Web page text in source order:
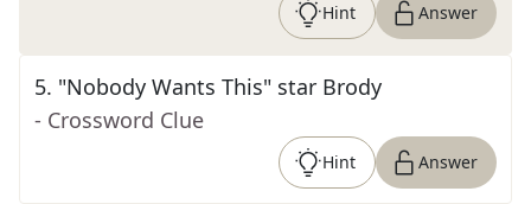
Hint Answer
5. "Nobody Wants This" star Brody
- Crossword Clue
Hint Answer